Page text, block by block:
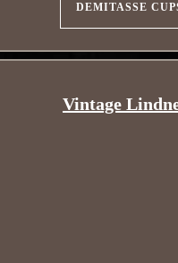
DEMITASSE
Vintage